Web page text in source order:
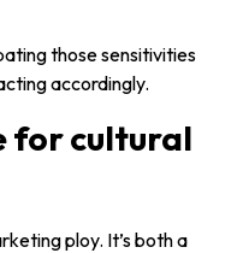
those sensitivities
accordingly.
for cultural
ploy. It’s both a